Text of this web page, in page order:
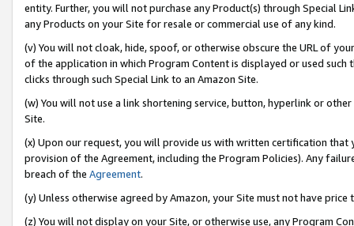
entity. Further, you will not purchase any Product(s) through Special
any Products on your Site for resale or commercial use of any kind.
(v) You will not cloak, hide, spoof, or otherwise obscure the URL of
of the application in which Program Content is displayed or used
clicks through such Special Link to an Amazon Site.
(w) You will not use a link shortening service, button, hyperlink or
Site.
(x) Upon our request, you will provide us with written certification
provision of the Agreement, including the Program Policies). Any
breach of the Agreement.
(y) Unless otherwise agreed by Amazon, your Site must not have
(z) You will not display on your Site, or otherwise use, any Program